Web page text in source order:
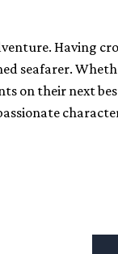
Having
seafarer.
on their next